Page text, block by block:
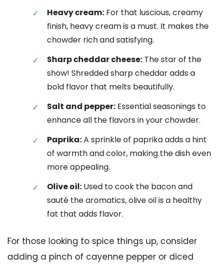
Heavy cream: For that luscious, creamy
finish, heavy cream is a must. It makes the
chowder rich and satisfying.
Sharp cheddar cheese: The star of the
show! Shredded sharp cheddar adds a
bold flavor that melts beautifully.
Salt and pepper: Essential seasonings to
enhance all the flavors in your chowder.
Paprika:A sprinkle of paprika adds a hint
of warmth and color, making the dish even
more appealing.
Olive oil: Used to cook the bacon and
sauté the aromatics, olive oil is a healthy
fat that adds flavor.
For those looking to spice things up, consider
adding a pinch of cayenne pepper or diced